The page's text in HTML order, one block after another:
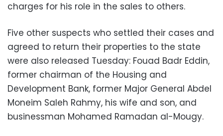
charges for his role in the sales to others.
Five other suspects who settled their cases and
agreed to return their properties to the state
were also released Tuesday: Fouad Badr Eddin,
former chairman of the Housing and
Development Bank, former Major General Abdel
Moneim Saleh Rahmy, his wife and son, and
businessman Mohamed Ramadan al-Mougy.